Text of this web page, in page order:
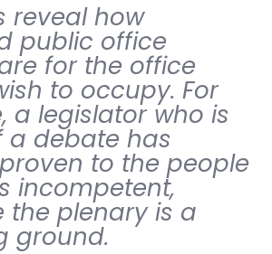
reveal how
public office
for the office
to occupy. For
a legislator who is
a debate has
to the people
incompetent,
the plenary is a
ground.